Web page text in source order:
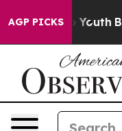
AGP PICKS
to Youth Brazil